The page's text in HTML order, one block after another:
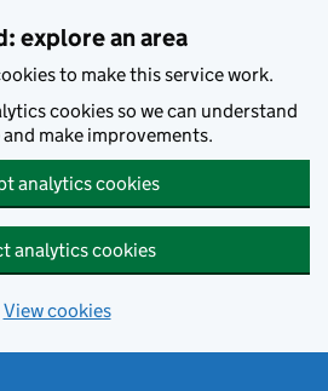
explore an area
to make this service work.
cookies so we can understand
make improvements.
analytics cookies
analytics cookies
View cookies